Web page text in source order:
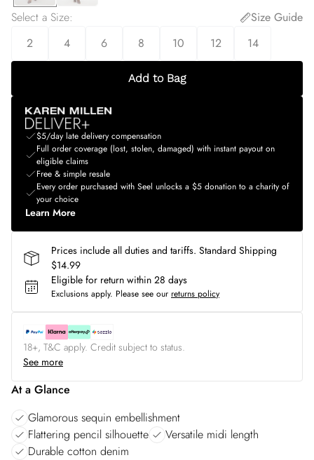
Select a Size:
Size Guide
2
4 6 8 10 12 14
Add to Bag
$5/day late delivery compensation
Full order coverage (lost, stolen, damaged) with instant payout on
eligible claims
Free & simple resale
Every order purchased with Seel unlocks a $5 donation to a charity of
your choice
Learn More
Prices include all duties and tariffs. Standard Shipping
$14.99
Eligible for return within 28 days
Exclusions apply. Please see our returns policy
18+, T&C apply. Credit subject to status.
See more
At a Glance
Glamorous sequin embellishment
Flattering pencil silhouette
Versatile midi length
Durable cotton denim